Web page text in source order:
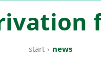
start › news